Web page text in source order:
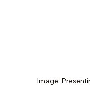
Image: